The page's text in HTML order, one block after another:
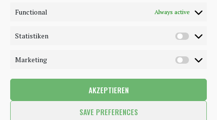
Functional Always active
Statistiken
Marketing
AKZEPTIEREN
SAVE PREFERENCES
©2018 - 2020 - Be-Sparkling. All Rights Reserved.